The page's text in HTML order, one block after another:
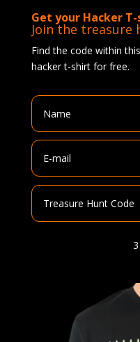
Get your Hacker
Join the treasure
Find the code within
hacker t-shirt for free.